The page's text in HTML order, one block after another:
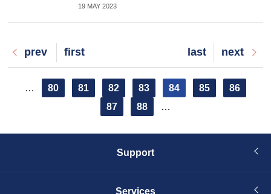
19 MAY 2023
First
page
first
Previous
page
prev
Next
page
next
Last
page
last
Pagination
… Page
80 Page
81 Page
82 Page
83
Current
page
84 Page
85 Page
86
Page
87 Page
88 …
Support
Services